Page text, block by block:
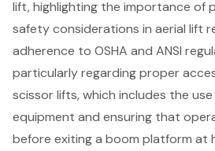
lift, highlighting the importance of
safety considerations in aerial lift
adherence to OSHA and ANSI
particularly regarding proper
scissor lifts, which includes the
equipment and ensuring that
before exiting a boom platform at